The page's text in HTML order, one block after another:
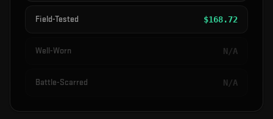
Field-Tested $168.72
Well-Worn N/A
Battle-Scarred N/A